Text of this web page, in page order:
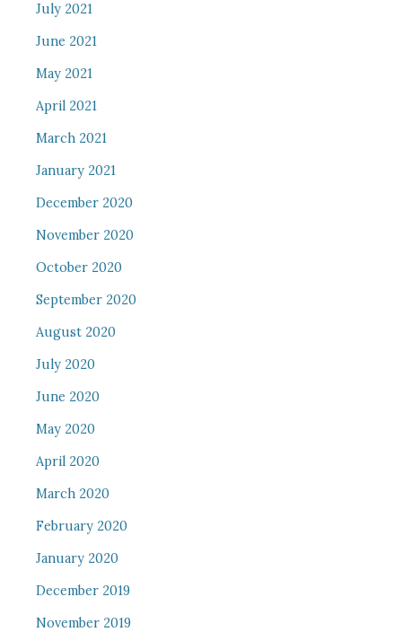
July 2021
June 2021
May 2021
April 2021
March 2021
January 2021
December 2020
November 2020
October 2020
September 2020
August 2020
July 2020
June 2020
May 2020
April 2020
March 2020
February 2020
January 2020
December 2019
November 2019